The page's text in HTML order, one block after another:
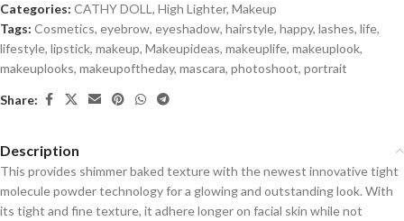
Categories: CATHY DOLL , High Lighter, Makeup
Tags: Cosmetics, eyebrow, eyeshadow, hairstyle, happy, lashes, life,
lifestyle, lipstick, makeup, Makeupideas, makeuplife, makeuplook,
makeuplooks, makeupoftheday, mascara, photoshoot, portrait
Share:
Description
This provides shimmer baked texture with the newest innovative tight
molecule powder technology for a glowing and outstanding look. With
its tight and fine texture, it adhere longer on facial skin while not